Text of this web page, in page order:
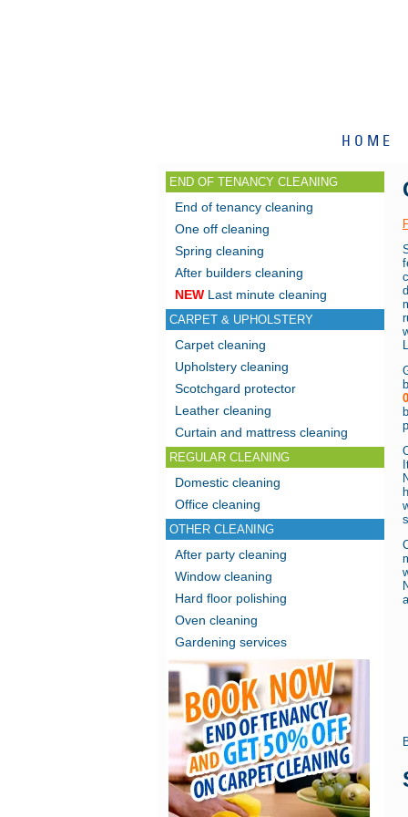
END OF TENANCY CLEANING
End of tenancy cleaning
One off cleaning
Spring cleaning
After builders cleaning
NEW Last minute cleaning
CARPET & UPHOLSTERY
Carpet cleaning
Upholstery cleaning
Scotchgard protector
Leather cleaning
Curtain and mattress cleaning
REGULAR CLEANING
Domestic cleaning
Office cleaning
OTHER CLEANING
After party cleaning
Window cleaning
Hard floor polishing
Oven cleaning
Gardening services
HOME